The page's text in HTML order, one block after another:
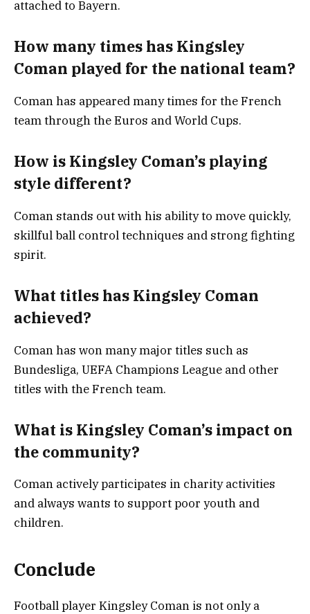
attached to Bayern.
How many times has Kingsley
Coman played for the national team?
Coman has appeared many times for the French
team through the Euros and World Cups.
How is Kingsley Coman’s playing
style different?
Coman stands out with his ability to move quickly,
skillful ball control techniques and strong fighting
spirit.
What titles has Kingsley Coman
achieved?
Coman has won many major titles such as
Bundesliga, UEFA Champions League and other
titles with the French team.
What is Kingsley Coman’s impact on
the community?
Coman actively participates in charity activities
and always wants to support poor youth and
children.
Conclude
Football player Kingsley Coman is not only a